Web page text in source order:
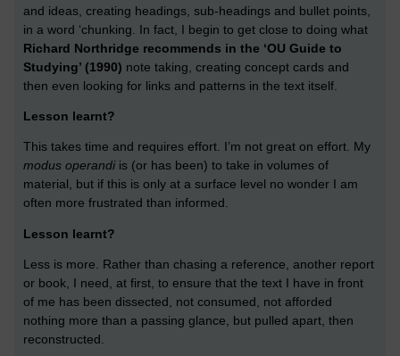
and ideas, creating headings, sub-headings and bullet points,
in a word ‘chunking. In fact, I begin to get close to doing what
Richard Northridge recommends in the ‘OU Guide to
Studying’ (1990) note taking, creating concept cards and
then even looking for links and patterns in the text itself.
Lesson learnt?
This takes time and requires effort. I’m not great on effort. My
modus operandiis (or has been) to take in volumes of
material, but if this is only at a surface level no wonder I am
often more frustrated than informed.
Lesson learnt?
Less is more. Rather than chasing a reference, another report
or book, I need, at first, to ensure that the text I have in front
of me has been dissected, not consumed, not afforded
nothing more than a passing glance, but pulled apart, then
reconstructed.